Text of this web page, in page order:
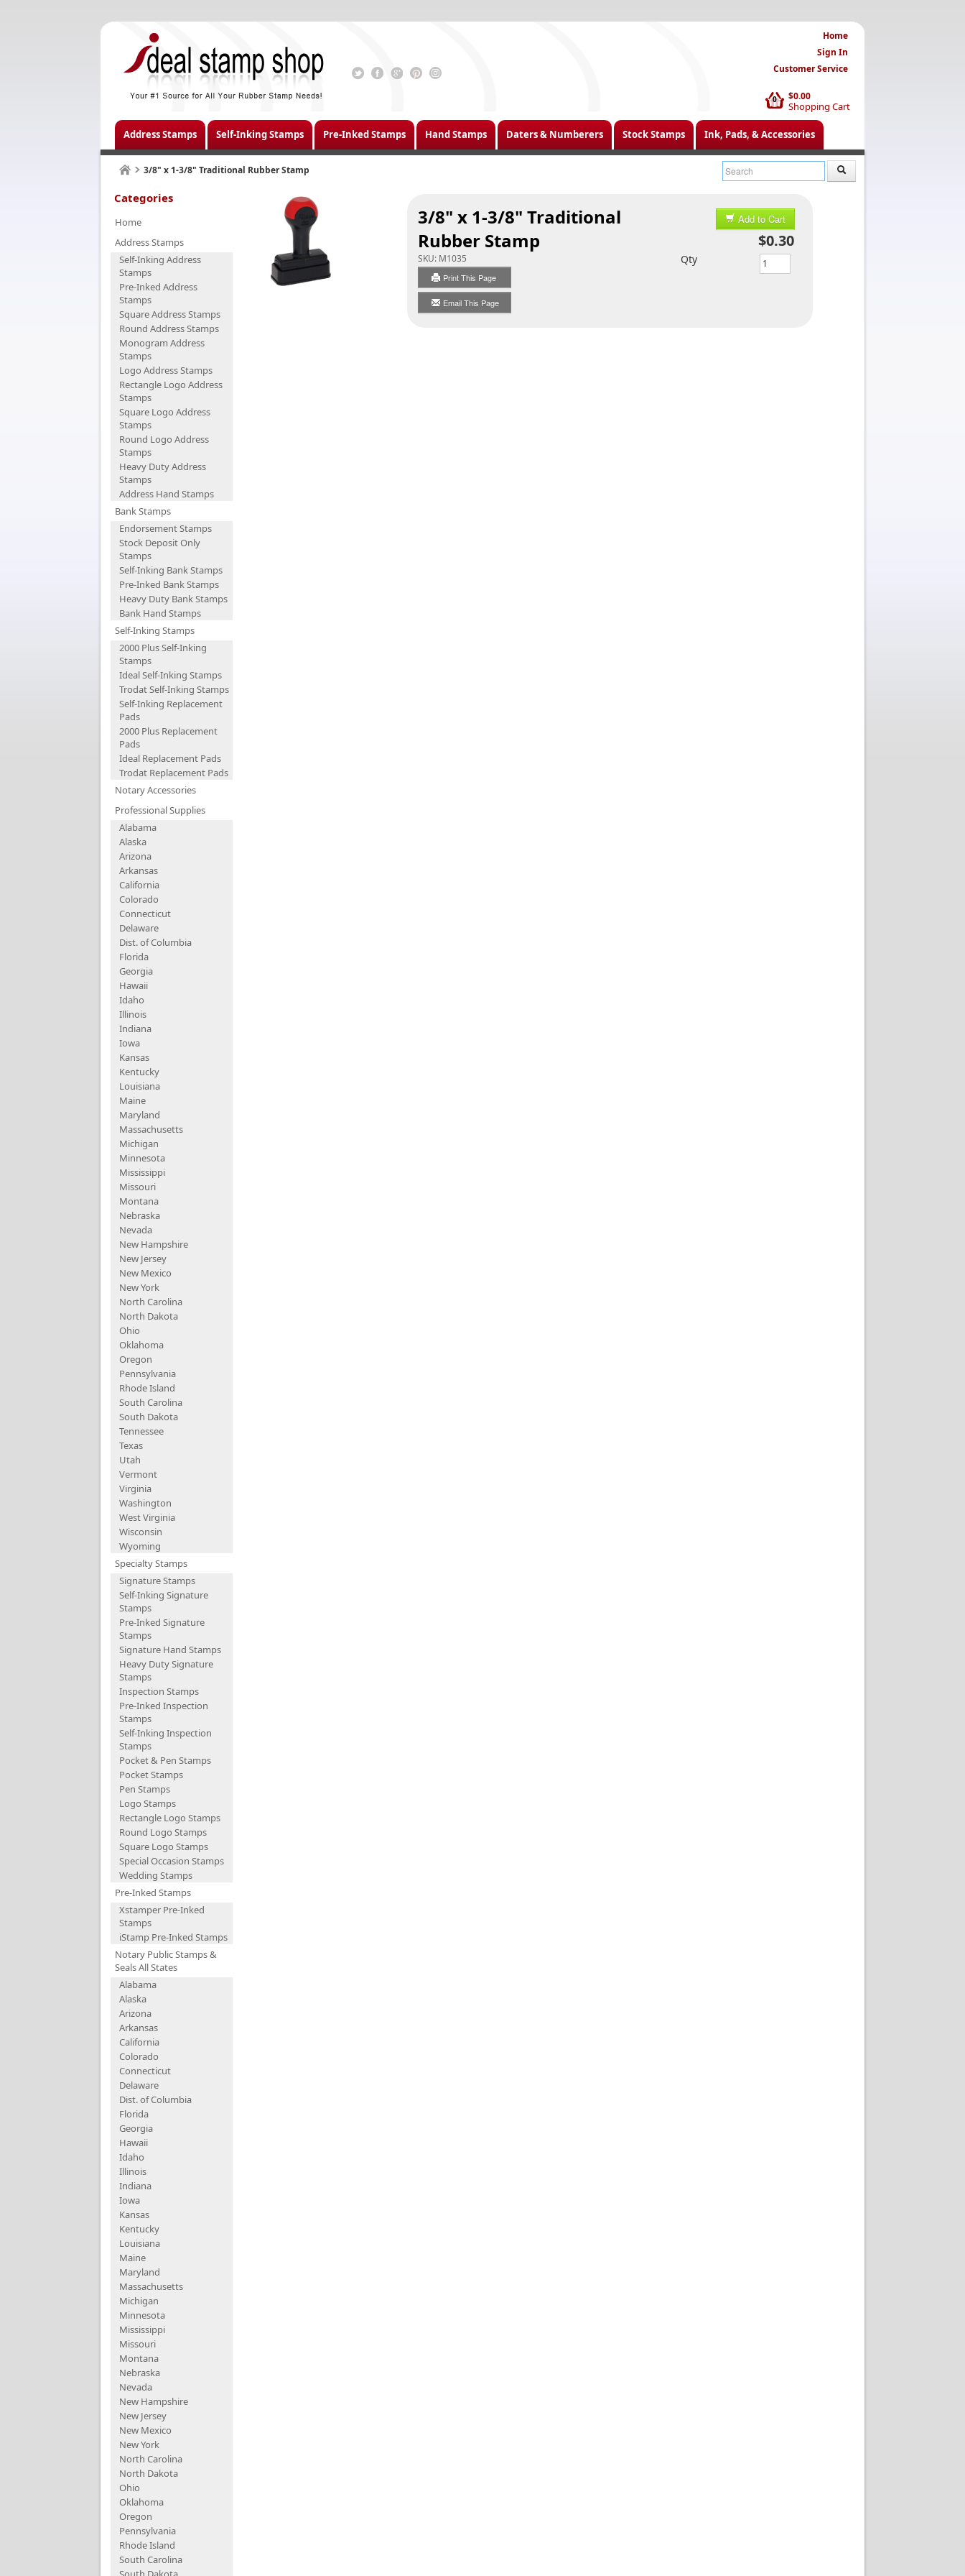
$0.00
Shopping Cart
0
Home
Sign In
Customer Service
Address Stamps Self-Inking Stamps Pre-Inked Stamps Hand Stamps Daters & Numberers Stock Stamps Ink, Pads, & Accessories
3/8" x 1-3/8" Traditional Rubber Stamp
Categories
Home
Address Stamps
Self-Inking Address
Stamps
Pre-Inked Address
Stamps
Square Address Stamps
Round Address Stamps
Monogram Address
Stamps
Logo Address Stamps
Rectangle Logo Address
Stamps
Square Logo Address
Stamps
Round Logo Address
Stamps
Heavy Duty Address
Stamps
Address Hand Stamps
Bank Stamps
Endorsement Stamps
Stock Deposit Only
Stamps
Self-Inking Bank Stamps
Pre-Inked Bank Stamps
Heavy Duty Bank Stamps
Bank Hand Stamps
Self-Inking Stamps
2000 Plus Self-Inking
Stamps
Ideal Self-Inking Stamps
Trodat Self-Inking Stamps
Self-Inking Replacement
Pads
2000 Plus Replacement
Pads
Ideal Replacement Pads
Trodat Replacement Pads
Notary Accessories
Professional Supplies
Alabama
Alaska
Arizona
Arkansas
California
Colorado
Connecticut
Delaware
Dist. of Columbia
Florida
Georgia
Hawaii
Idaho
Illinois
Indiana
Iowa
Kansas
Kentucky
Louisiana
Maine
Maryland
Massachusetts
Michigan
Minnesota
Mississippi
Missouri
Montana
Nebraska
Nevada
New Hampshire
New Jersey
New Mexico
New York
North Carolina
North Dakota
Ohio
Oklahoma
Oregon
Pennsylvania
Rhode Island
South Carolina
South Dakota
Tennessee
Texas
Utah
Vermont
Virginia
Washington
West Virginia
Wisconsin
Wyoming
Specialty Stamps
Signature Stamps
Self-Inking Signature
Stamps
Pre-Inked Signature
Stamps
Signature Hand Stamps
Heavy Duty Signature
Stamps
Inspection Stamps
Pre-Inked Inspection
Stamps
Self-Inking Inspection
Stamps
Pocket & Pen Stamps
Pocket Stamps
Pen Stamps
Logo Stamps
Rectangle Logo Stamps
Round Logo Stamps
Square Logo Stamps
Special Occasion Stamps
Wedding Stamps
Pre-Inked Stamps
Xstamper Pre-Inked
Stamps
iStamp Pre-Inked Stamps
Notary Public Stamps &
Seals All States
Alabama
Alaska
Arizona
Arkansas
California
Colorado
Connecticut
Delaware
Dist. of Columbia
Florida
Georgia
Hawaii
Idaho
Illinois
Indiana
Iowa
Kansas
Kentucky
Louisiana
Maine
Maryland
Massachusetts
Michigan
Minnesota
Mississippi
Missouri
Montana
Nebraska
Nevada
New Hampshire
New Jersey
New Mexico
New York
North Carolina
North Dakota
Ohio
Oklahoma
Oregon
Pennsylvania
Rhode Island
South Carolina
3/8" x 1-3/8" Traditional
Rubber Stamp
SKU: M1035
Print This Page
Email This Page
Add to Cart
$0.30
Qty